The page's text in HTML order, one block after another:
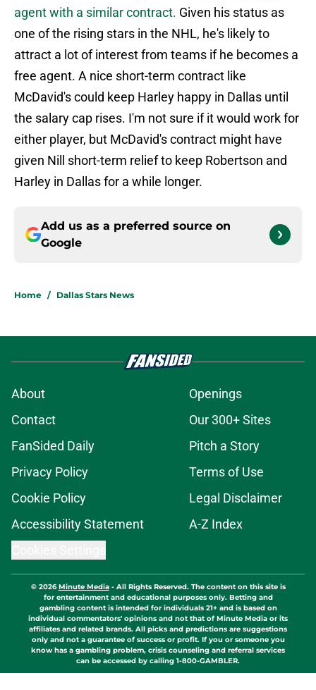
agent with a similar contract. Given his status as
one of the rising stars in the NHL, he's likely to
attract a lot of interest from teams if he becomes a
free agent. A nice short-term contract like
McDavid's could keep Harley happy in Dallas until
the salary cap rises. I'm not sure if it would work for
either player, but McDavid's contract might have
given Nill short-term relief to keep Robertson and
Harley in Dallas for a while longer.
Add us as a preferred source on
Google
Home / Dallas Stars News
About
Openings
Contact
Our 300+ Sites
FanSided Daily
Pitch a Story
Privacy Policy
Terms of Use
Cookie Policy
Legal Disclaimer
Accessibility Statement
A-Z Index
© 2026Minute Media- All Rights Reserved. The content on this site is
for entertainment and educational purposes only. Betting and
gambling content is intended for individuals 21+ and is based on
individual commentators' opinions and not that of Minute Media or its
affiliates and related brands. All picks and predictions are suggestions
only and not a guarantee of success or profit. If you or someone you
know has a gambling problem, crisis counseling and referral services
can be accessed by calling 1-800-GAMBLER.